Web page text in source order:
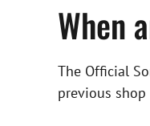
When
The Official
previous